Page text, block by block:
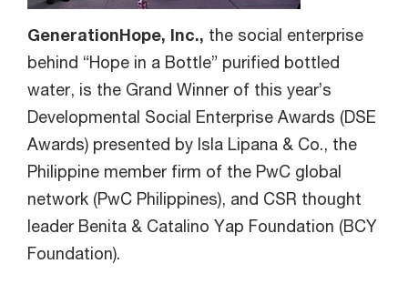
GenerationHope, Inc., the social enterprise
behind “Hope in a Bottle” purified bottled
water, is the Grand Winner of this year’s
Developmental Social Enterprise Awards (DSE
Awards) presented by Isla Lipana & Co., the
Philippine member firm of the PwC global
network (PwC Philippines), and CSR thought
leader Benita & Catalino Yap Foundation (BCY
Foundation).